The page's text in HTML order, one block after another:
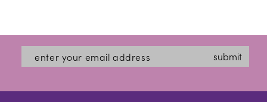
#94d7661c45
end
#6778b78d2e
to
end
submit